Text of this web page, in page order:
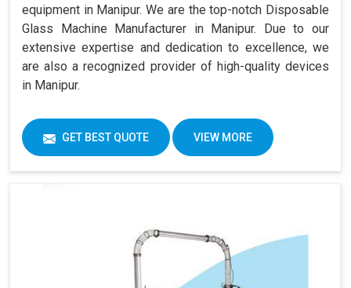
equipment in Manipur. We are the top-notch Disposable
Glass Machine Manufacturer in Manipur. Due to our
extensive expertise and dedication to excellence, we
are also a recognized provider of high-quality devices
in Manipur.
GET BEST QUOTE VIEW MORE